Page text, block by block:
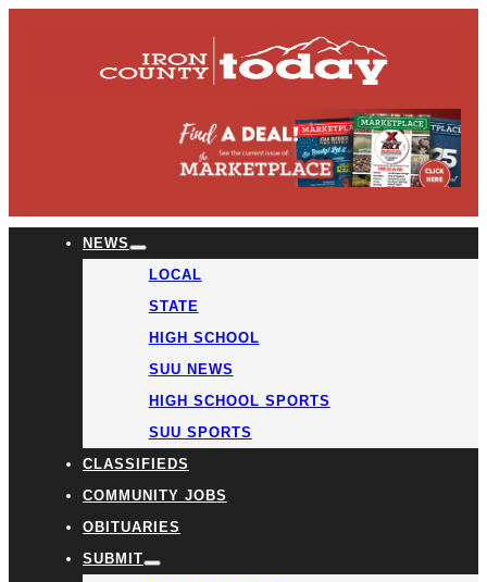
NEWS
LOCAL
STATE
HIGH SCHOOL
SUU NEWS
HIGH SCHOOL SPORTS
SUU SPORTS
CLASSIFIEDS
COMMUNITY JOBS
OBITUARIES
SUBMIT